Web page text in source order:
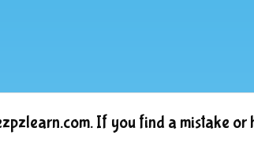
If you find a mistake or